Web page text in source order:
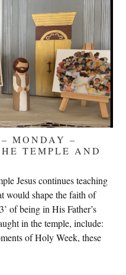
MONDAY –
TEMPLE AND
Jesus continues teaching
would shape the faith of
of being in His Father’s
in the temple, include:
of Holy Week, these